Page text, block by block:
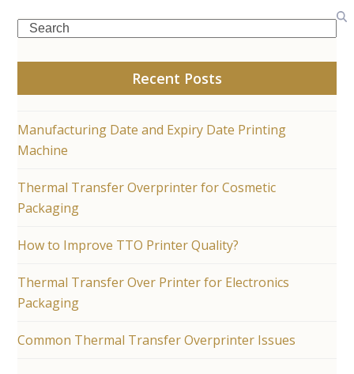
Search
Recent Posts
Manufacturing Date and Expiry Date Printing
Machine
Thermal Transfer Overprinter for Cosmetic
Packaging
How to Improve TTO Printer Quality?
Thermal Transfer Over Printer for Electronics
Packaging
Common Thermal Transfer Overprinter Issues